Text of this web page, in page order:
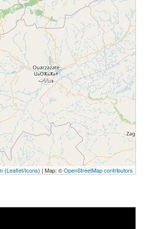
(Leaflet/Icons) | Map: ©OpenStreetMap contributors